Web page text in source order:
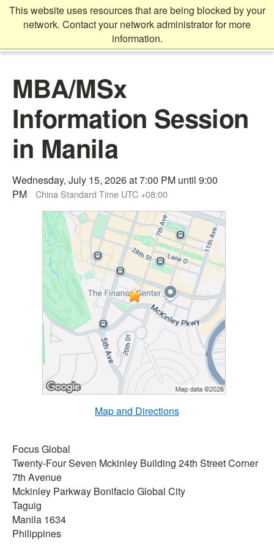
This website uses resources that are being blocked by your
network. Contact your network administrator for more
information.
Skip
content
content
startMBA/MSx
Information Session
in Manila
Wednesday, July 15, 2026 at 7:00 PM until 9:00
PM
China Standard Time UTC +08:00
Map and Directions
Focus Global
Twenty-Four Seven Mckinley Building 24th Street Corner
7th Avenue
Mckinley Parkway Bonifacio Global City
Taguig
Manila 1634
Philippines